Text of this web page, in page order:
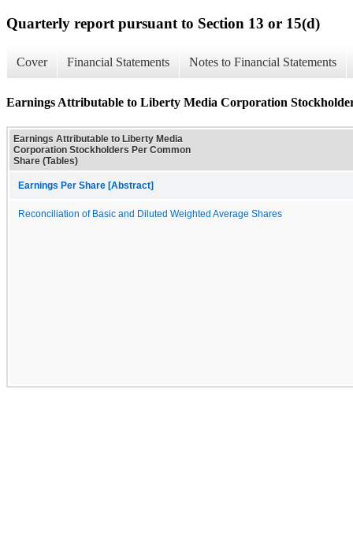
Quarterly report pursuant to Section 13 or 15(d)
Cover Financial Statements Notes to Financial Statements
Earnings Attributable to Liberty Media Corporation
Earnings Attributable to Liberty Media
Corporation Stockholders Per Common
Share (Tables)
Earnings Per Share [Abstract]
Reconciliation of Basic and Diluted Weighted Average Shares